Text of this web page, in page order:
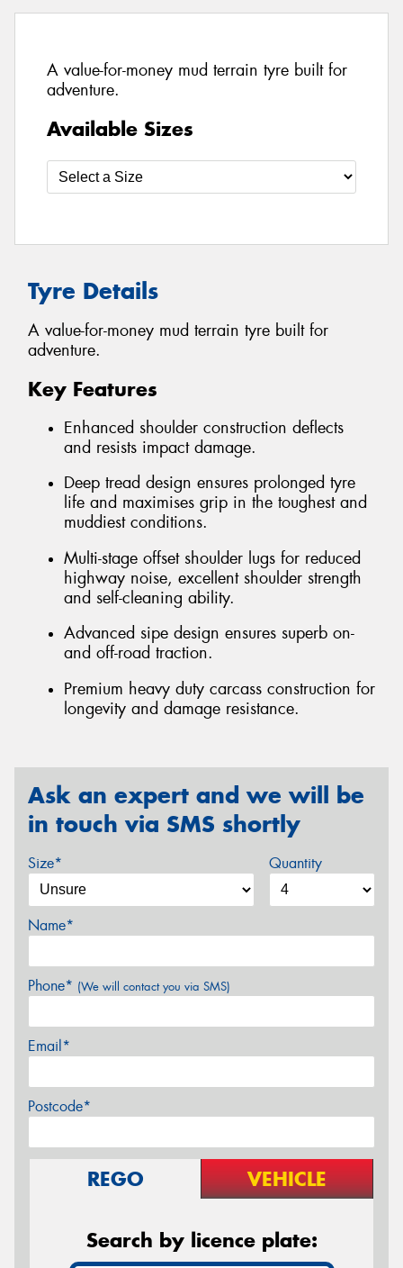
A value-for-money mud terrain tyre built for
adventure.
Available Sizes
Tyre Details
A value-for-money mud terrain tyre built for
adventure.
Key Features
Enhanced shoulder construction deflects
and resists impact damage.
Deep tread design ensures prolonged tyre
life and maximises grip in the toughest and
muddiest conditions.
Multi-stage offset shoulder lugs for reduced
highway noise, excellent shoulder strength
and self-cleaning ability.
Advanced sipe design ensures superb on-
and off-road traction.
Premium heavy duty carcass construction for
longevity and damage resistance.
Ask an expert and we will be
in touch via SMS shortly
Size* Quantity
Name*
Phone* (We will contact you via SMS)
Email*
Postcode*
REGO VEHICLE
Search by licence plate: